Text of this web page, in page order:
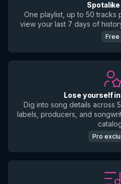
One playlist, up to 50 tracks
view your last 7 days of
Free
Lose yourself
Dig into song details across
labels, producers, and
Pro